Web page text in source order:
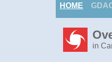
HOME
in